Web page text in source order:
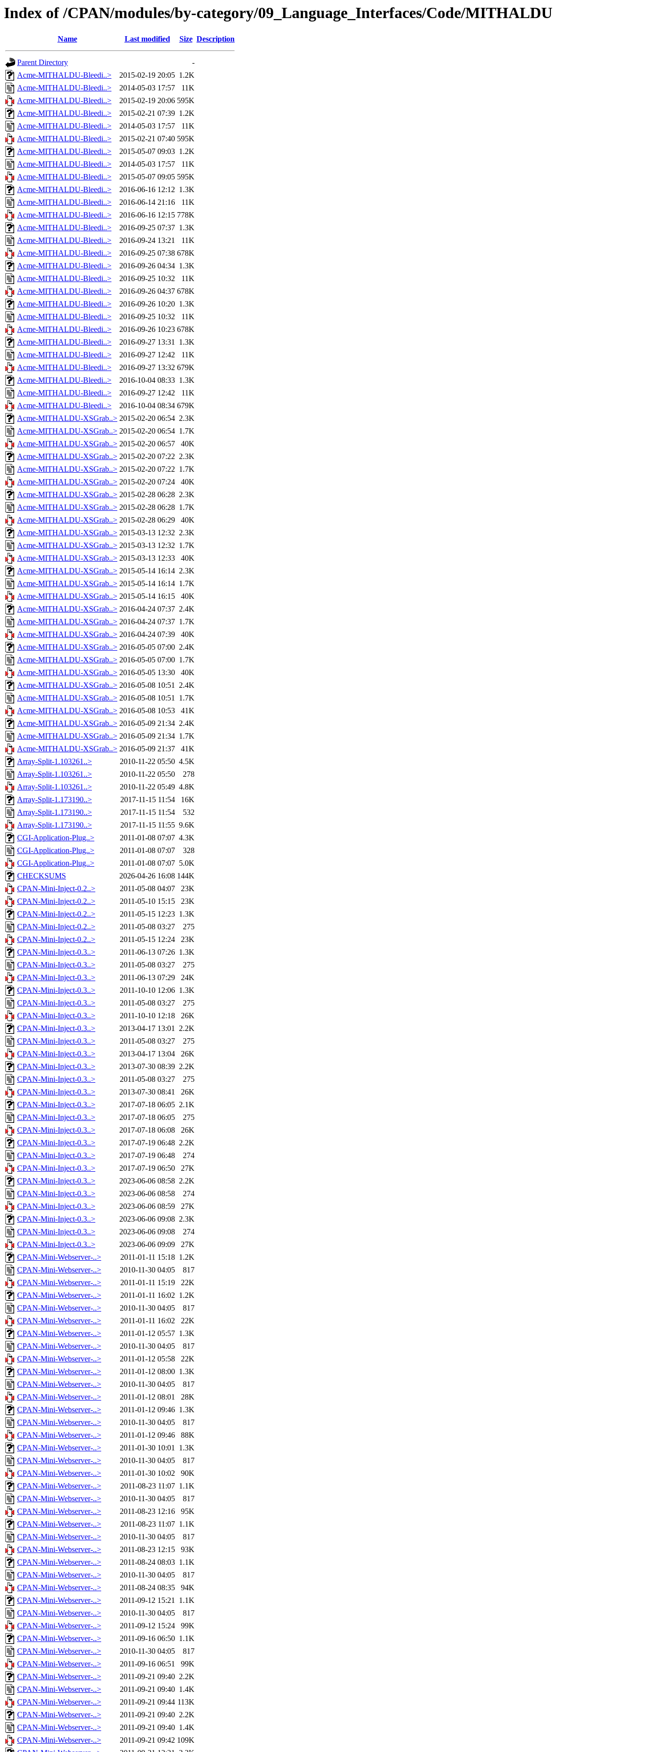
Index of /CPAN/modules/by-category/09_Language_Interfaces/Code/MITHALDU
Name Last modified Size Description
Parent Directory
-
Acme-MITHALDU-Bleedi..>
2015-02-19 20:05 1.2K
Acme-MITHALDU-Bleedi..>
2014-05-03 17:57
11K
Acme-MITHALDU-Bleedi..>
2015-02-19 20:06 595K
Acme-MITHALDU-Bleedi..>
2015-02-21 07:39 1.2K
Acme-MITHALDU-Bleedi..>
2014-05-03 17:57
11K
Acme-MITHALDU-Bleedi..>
2015-02-21 07:40 595K
Acme-MITHALDU-Bleedi..>
2015-05-07 09:03 1.2K
Acme-MITHALDU-Bleedi..>
2014-05-03 17:57
11K
Acme-MITHALDU-Bleedi..>
2015-05-07 09:05 595K
Acme-MITHALDU-Bleedi..>
2016-06-16 12:12 1.3K
Acme-MITHALDU-Bleedi..>
2016-06-14 21:16
11K
Acme-MITHALDU-Bleedi..>
2016-06-16 12:15 778K
Acme-MITHALDU-Bleedi..>
2016-09-25 07:37 1.3K
Acme-MITHALDU-Bleedi..>
2016-09-24 13:21
11K
Acme-MITHALDU-Bleedi..>
2016-09-25 07:38 678K
Acme-MITHALDU-Bleedi..>
2016-09-26 04:34 1.3K
Acme-MITHALDU-Bleedi..>
2016-09-25 10:32
11K
Acme-MITHALDU-Bleedi..>
2016-09-26 04:37 678K
Acme-MITHALDU-Bleedi..>
2016-09-26 10:20 1.3K
Acme-MITHALDU-Bleedi..>
2016-09-25 10:32
11K
Acme-MITHALDU-Bleedi..>
2016-09-26 10:23 678K
Acme-MITHALDU-Bleedi..>
2016-09-27 13:31 1.3K
Acme-MITHALDU-Bleedi..>
2016-09-27 12:42
11K
Acme-MITHALDU-Bleedi..>
2016-09-27 13:32 679K
Acme-MITHALDU-Bleedi..>
2016-10-04 08:33 1.3K
Acme-MITHALDU-Bleedi..>
2016-09-27 12:42
11K
Acme-MITHALDU-Bleedi..>
2016-10-04 08:34 679K
Acme-MITHALDU-XSGrab..> 2015-02-20 06:54 2.3K
Acme-MITHALDU-XSGrab..> 2015-02-20 06:54 1.7K
Acme-MITHALDU-XSGrab..> 2015-02-20 06:57
40K
Acme-MITHALDU-XSGrab..> 2015-02-20 07:22 2.3K
Acme-MITHALDU-XSGrab..> 2015-02-20 07:22 1.7K
Acme-MITHALDU-XSGrab..> 2015-02-20 07:24
40K
Acme-MITHALDU-XSGrab..> 2015-02-28 06:28 2.3K
Acme-MITHALDU-XSGrab..> 2015-02-28 06:28 1.7K
Acme-MITHALDU-XSGrab..> 2015-02-28 06:29
40K
Acme-MITHALDU-XSGrab..> 2015-03-13 12:32 2.3K
Acme-MITHALDU-XSGrab..> 2015-03-13 12:32 1.7K
Acme-MITHALDU-XSGrab..> 2015-03-13 12:33
40K
Acme-MITHALDU-XSGrab..> 2015-05-14 16:14 2.3K
Acme-MITHALDU-XSGrab..> 2015-05-14 16:14 1.7K
Acme-MITHALDU-XSGrab..> 2015-05-14 16:15
40K
Acme-MITHALDU-XSGrab..> 2016-04-24 07:37 2.4K
Acme-MITHALDU-XSGrab..> 2016-04-24 07:37 1.7K
Acme-MITHALDU-XSGrab..> 2016-04-24 07:39
40K
Acme-MITHALDU-XSGrab..> 2016-05-05 07:00 2.4K
Acme-MITHALDU-XSGrab..> 2016-05-05 07:00 1.7K
Acme-MITHALDU-XSGrab..> 2016-05-05 13:30
40K
Acme-MITHALDU-XSGrab..> 2016-05-08 10:51 2.4K
Acme-MITHALDU-XSGrab..> 2016-05-08 10:51 1.7K
Acme-MITHALDU-XSGrab..> 2016-05-08 10:53
41K
Acme-MITHALDU-XSGrab..> 2016-05-09 21:34 2.4K
Acme-MITHALDU-XSGrab..> 2016-05-09 21:34 1.7K
Acme-MITHALDU-XSGrab..> 2016-05-09 21:37
41K
Array-Split-1.103261..>
2010-11-22 05:50 4.5K
Array-Split-1.103261..>
2010-11-22 05:50
278
Array-Split-1.103261..>
2010-11-22 05:49 4.8K
Array-Split-1.173190..>
2017-11-15 11:54
16K
Array-Split-1.173190..>
2017-11-15 11:54
532
Array-Split-1.173190..>
2017-11-15 11:55 9.6K
CGI-Application-Plug..>
2011-01-08 07:07 4.3K
CGI-Application-Plug..>
2011-01-08 07:07
328
CGI-Application-Plug..>
2011-01-08 07:07 5.0K
CHECKSUMS
2026-04-26 16:08 144K
CPAN-Mini-Inject-0.2..>
2011-05-08 04:07
23K
CPAN-Mini-Inject-0.2..>
2011-05-10 15:15
23K
CPAN-Mini-Inject-0.2..>
2011-05-15 12:23 1.3K
CPAN-Mini-Inject-0.2..>
2011-05-08 03:27
275
CPAN-Mini-Inject-0.2..>
2011-05-15 12:24
23K
CPAN-Mini-Inject-0.3..>
2011-06-13 07:26 1.3K
CPAN-Mini-Inject-0.3..>
2011-05-08 03:27
275
CPAN-Mini-Inject-0.3..>
2011-06-13 07:29
24K
CPAN-Mini-Inject-0.3..>
2011-10-10 12:06 1.3K
CPAN-Mini-Inject-0.3..>
2011-05-08 03:27
275
CPAN-Mini-Inject-0.3..>
2011-10-10 12:18
26K
CPAN-Mini-Inject-0.3..>
2013-04-17 13:01 2.2K
CPAN-Mini-Inject-0.3..>
2011-05-08 03:27
275
CPAN-Mini-Inject-0.3..>
2013-04-17 13:04
26K
CPAN-Mini-Inject-0.3..>
2013-07-30 08:39 2.2K
CPAN-Mini-Inject-0.3..>
2011-05-08 03:27
275
CPAN-Mini-Inject-0.3..>
2013-07-30 08:41
26K
CPAN-Mini-Inject-0.3..>
2017-07-18 06:05 2.1K
CPAN-Mini-Inject-0.3..>
2017-07-18 06:05
275
CPAN-Mini-Inject-0.3..>
2017-07-18 06:08
26K
CPAN-Mini-Inject-0.3..>
2017-07-19 06:48 2.2K
CPAN-Mini-Inject-0.3..>
2017-07-19 06:48
274
CPAN-Mini-Inject-0.3..>
2017-07-19 06:50
27K
CPAN-Mini-Inject-0.3..>
2023-06-06 08:58 2.2K
CPAN-Mini-Inject-0.3..>
2023-06-06 08:58
274
CPAN-Mini-Inject-0.3..>
2023-06-06 08:59
27K
CPAN-Mini-Inject-0.3..>
2023-06-06 09:08 2.3K
CPAN-Mini-Inject-0.3..>
2023-06-06 09:08
274
CPAN-Mini-Inject-0.3..>
2023-06-06 09:09
27K
CPAN-Mini-Webserver-..>
2011-01-11 15:18 1.2K
CPAN-Mini-Webserver-..>
2010-11-30 04:05
817
CPAN-Mini-Webserver-..>
2011-01-11 15:19
22K
CPAN-Mini-Webserver-..>
2011-01-11 16:02 1.2K
CPAN-Mini-Webserver-..>
2010-11-30 04:05
817
CPAN-Mini-Webserver-..>
2011-01-11 16:02
22K
CPAN-Mini-Webserver-..>
2011-01-12 05:57 1.3K
CPAN-Mini-Webserver-..>
2010-11-30 04:05
817
CPAN-Mini-Webserver-..>
2011-01-12 05:58
22K
CPAN-Mini-Webserver-..>
2011-01-12 08:00 1.3K
CPAN-Mini-Webserver-..>
2010-11-30 04:05
817
CPAN-Mini-Webserver-..>
2011-01-12 08:01
28K
CPAN-Mini-Webserver-..>
2011-01-12 09:46 1.3K
CPAN-Mini-Webserver-..>
2010-11-30 04:05
817
CPAN-Mini-Webserver-..>
2011-01-12 09:46
88K
CPAN-Mini-Webserver-..>
2011-01-30 10:01 1.3K
CPAN-Mini-Webserver-..>
2010-11-30 04:05
817
CPAN-Mini-Webserver-..>
2011-01-30 10:02
90K
CPAN-Mini-Webserver-..>
2011-08-23 11:07 1.1K
CPAN-Mini-Webserver-..>
2010-11-30 04:05
817
CPAN-Mini-Webserver-..>
2011-08-23 12:16
95K
CPAN-Mini-Webserver-..>
2011-08-23 11:07 1.1K
CPAN-Mini-Webserver-..>
2010-11-30 04:05
817
CPAN-Mini-Webserver-..>
2011-08-23 12:15
93K
CPAN-Mini-Webserver-..>
2011-08-24 08:03 1.1K
CPAN-Mini-Webserver-..>
2010-11-30 04:05
817
CPAN-Mini-Webserver-..>
2011-08-24 08:35
94K
CPAN-Mini-Webserver-..>
2011-09-12 15:21 1.1K
CPAN-Mini-Webserver-..>
2010-11-30 04:05
817
CPAN-Mini-Webserver-..>
2011-09-12 15:24
99K
CPAN-Mini-Webserver-..>
2011-09-16 06:50 1.1K
CPAN-Mini-Webserver-..>
2010-11-30 04:05
817
CPAN-Mini-Webserver-..>
2011-09-16 06:51
99K
CPAN-Mini-Webserver-..>
2011-09-21 09:40 2.2K
CPAN-Mini-Webserver-..>
2011-09-21 09:40 1.4K
CPAN-Mini-Webserver-..>
2011-09-21 09:44 113K
CPAN-Mini-Webserver-..>
2011-09-21 09:40 2.2K
CPAN-Mini-Webserver-..>
2011-09-21 09:40 1.4K
CPAN-Mini-Webserver-..>
2011-09-21 09:42 109K